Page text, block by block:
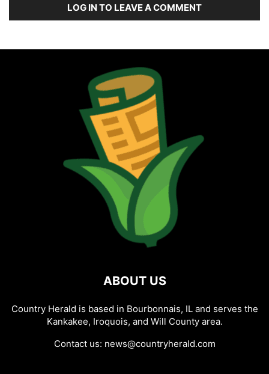
LOG IN TO LEAVE A COMMENT
ABOUT US
Country Herald is based in Bourbonnais, IL and serves the
Kankakee, Iroquois, and Will County area.
Contact us: news@countryherald.com